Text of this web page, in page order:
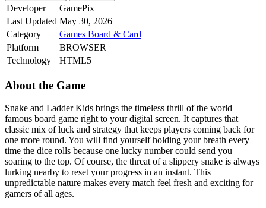
Developer
GamePix
Last Updated May 30, 2026
Category
Games Board & Card
Platform
BROWSER
Technology
HTML5
About the Game
Snake and Ladder Kids brings the timeless thrill of the world
famous board game right to your digital screen. It captures that
classic mix of luck and strategy that keeps players coming back for
one more round. You will find yourself holding your breath every
time the dice rolls because one lucky number could send you
soaring to the top. Of course, the threat of a slippery snake is always
lurking nearby to reset your progress in an instant. This
unpredictable nature makes every match feel fresh and exciting for
gamers of all ages.